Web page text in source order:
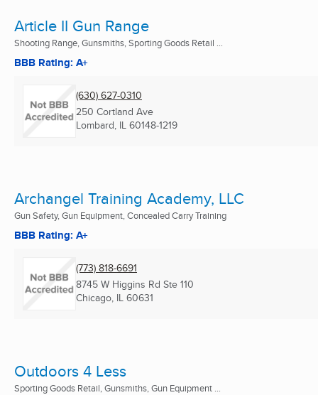
Article II Gun Range
Shooting Range, Gunsmiths, Sporting Goods Retail ...
BBB Rating: A+
(630) 627-0310
250 Cortland Ave
Lombard, IL 60148-1219
Archangel Training Academy, LLC
Gun Safety, Gun Equipment, Concealed Carry Training
BBB Rating: A+
(773) 818-6691
8745 W Higgins Rd Ste 110
Chicago, IL 60631
Outdoors 4 Less
Sporting Goods Retail, Gunsmiths, Gun Equipment ...